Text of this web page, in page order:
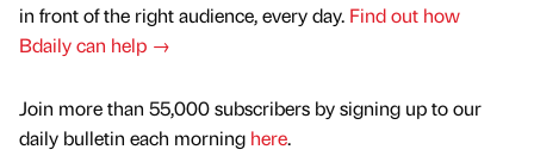
in front of the right audience, every day. Find out how
Bdaily can help →
Join more than 55,000 subscribers by signing up to our
daily bulletin each morning here.